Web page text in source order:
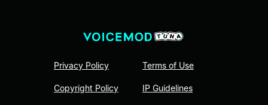
Privacy Policy
Copyright Policy
Terms of Use
IP Guidelines